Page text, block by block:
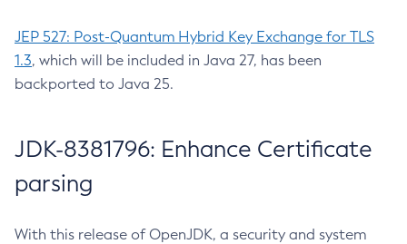
JEP 527: Post-Quantum Hybrid Key Exchange for TLS
1.3, which will be included in Java 27, has been
backported to Java 25.
JDK-8381796: Enhance Certificate
parsing
With this release of OpenJDK, a security and system